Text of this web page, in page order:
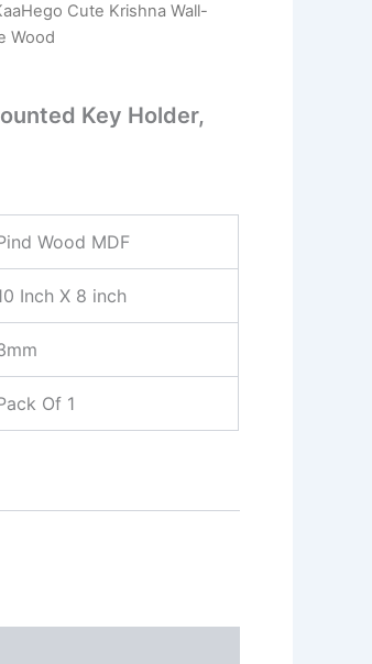
Cute Krishna Wall-
Wood
Key Holder,
Wood MDF
Inch X 8 inch
Of 1